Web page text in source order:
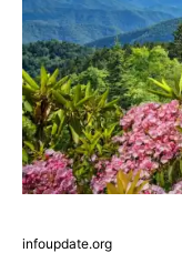
infoupdate.org